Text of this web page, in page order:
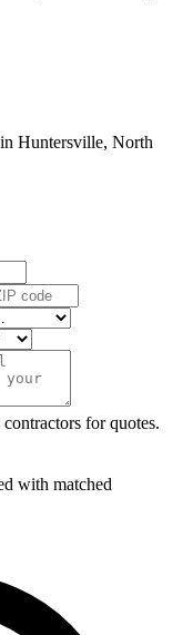
in Huntersville, North
for quotes.
with matched